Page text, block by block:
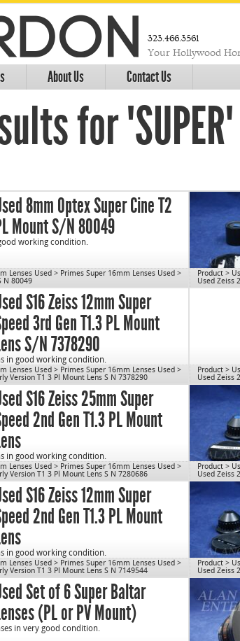
323.466.3561
Your Hollywood
About Us Contact Us
for "SUPER"
8mm Optex Super Cine T2
Mount S/N 80049
working condition.
1077
Lenses Used > Primes Super 16mm Lenses Used >
N 80049
Product >
Used Zeiss
S16 Zeiss 12mm Super
3rd Gen T1.3 PL Mount
S/N 7378290
in good working condition.
will be disassembled, cleaned & re-lubed prior to
Aperture: T1.3
1.7 lbs
80mm
Focus: 8″
PL
for S16.
Lenses Used > Primes Super 16mm Lenses Used >
Version T1 3 Pl Mount Lens S N 7378290
Product >
Used Zeiss
S16 Zeiss 25mm Super
2nd Gen T1.3 PL Mount
in good working condition.
WILL VARY FROM PICTURE
has been recently serviced (disassembled,
& re-lubed).
Aperture: T1.3
1.5 lbs
80mm
Focus: 10″
PL
for S16.
Lenses Used > Primes Super 16mm Lenses Used >
Version T1 3 Pl Mount Lens S N 7280686
Product >
Used Zeiss
S16 Zeiss 12mm Super
2nd Gen T1.3 PL Mount
in good working condition.
WILL VARY FROM PICTURE
will be disassembled, cleaned & re-lubed prior to
Aperture: T1.3
1.6 lbs
80mm
Lenses Used > Primes Super 16mm Lenses Used >
Version T1 3 Pl Mount Lens S N 7149544
Product >
Used Zeiss
Set of 6 Super Baltar
(PL or PV Mount)
in very good condition.